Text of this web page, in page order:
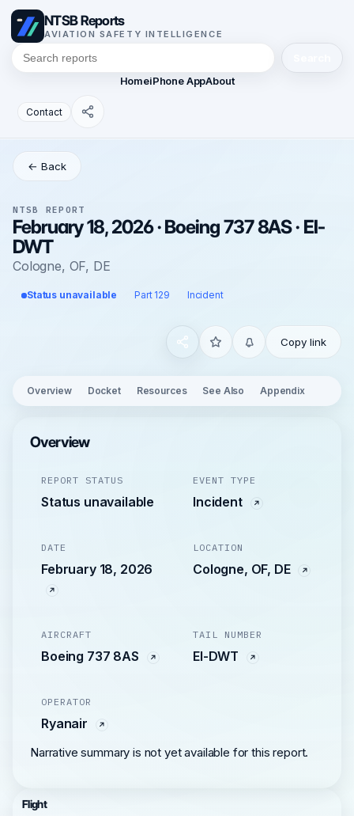
NTSB Reports
AVIATION SAFETY INTELLIGENCE
HomeiPhone AppAbout
Contact
← Back
NTSB REPORT
February 18, 2026 · Boeing 737 8AS · EI-
DWT
Cologne, OF, DE
Status unavailable Part 129 Incident
Copy link
Overview Docket Resources See Also Appendix
Overview
REPORT STATUS
Status unavailable
EVENT TYPE
Incident
DATE
February 18, 2026
LOCATION
Cologne, OF, DE
AIRCRAFT
Boeing 737 8AS
TAIL NUMBER
EI-DWT
OPERATOR
Ryanair
Narrative summary is not yet available for this report.
Flight